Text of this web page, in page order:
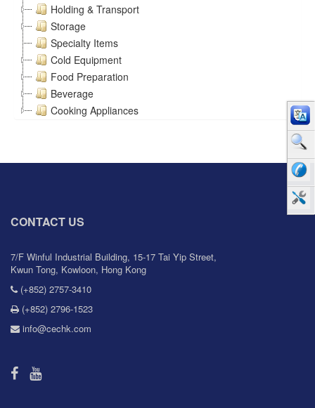
Holding & Transport
Storage
Specialty Items
Cold Equipment
Food Preparation
Beverage
Cooking Appliances
CONTACT US
7/F Winful Industrial Building, 15-17 Tai Yip Street,
Kwun Tong, Kowloon, Hong Kong
(+852) 2757-3410
(+852) 2796-1523
info@cechk.com